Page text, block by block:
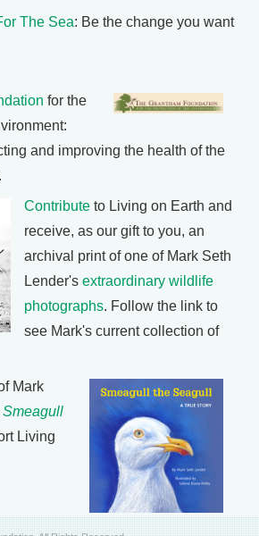
The Sea: Be the change you want
for the
and improving the health of the
Contribute to Living on Earth and
receive, as our gift to you, an
archival print of one of Mark Seth
Lender's extraordinary wildlife
photographs. Follow the link to
see Mark's current collection of
Mark
Smeagull
Living